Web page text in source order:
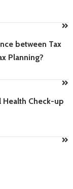
between Tax
Planning?
Health Check-up